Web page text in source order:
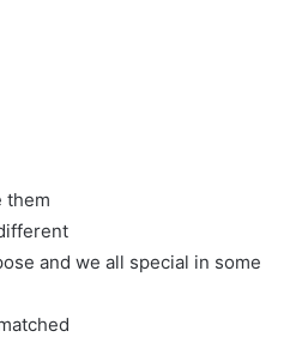
them
and we all special in some